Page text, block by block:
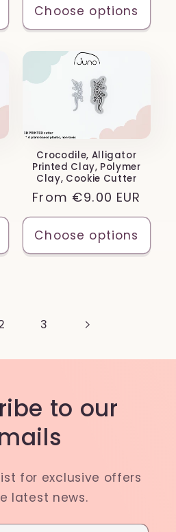
Choose options
Crocodile, Alligator
Printed Clay, Polymer
Clay, Cookie Cutter
Regular
price
From €9.00 EUR
Choose options
3
to our
for exclusive offers
latest news.